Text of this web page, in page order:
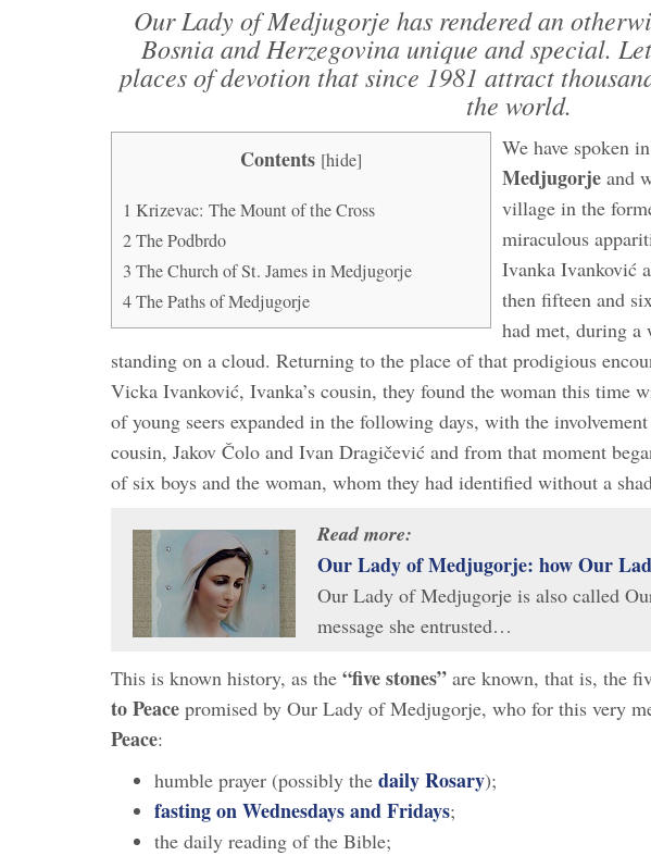
Our Lady of Medjugorje has rendered an
Bosnia and Herzegovina unique and special.
places of devotion that since 1981 attract
the world.
Contents [hide]
1 Krizevac: The Mount of the Cross
2The Podbrdo
3 The Church of St. James in Medjugorje
4The Paths of Medjugorje
We have spoken
Medjugorje and
village in the
miraculous
Ivanka Ivanković
then fifteen and
had met, during
standing on a cloud. Returning to the place of that prodigious
Vicka Ivanković, Ivanka’s cousin, they found the woman this time
of young seers expanded in the following days, with the
cousin, Jakov Čolo and Ivan Dragičević and from that moment
of six boys and the woman, whom they had identified without a
Read more:
Our Lady of Medjugorje: how Our
Our Lady of Medjugorje is also called
message she entrusted…
This is known history, as the “five stones” are known, that is, the
to Peace promised by Our Lady of Medjugorje, who for this very
Peace:
humble prayer (possibly the daily Rosary);
fasting on Wednesdays and Fridays;
the daily reading of the Bible;